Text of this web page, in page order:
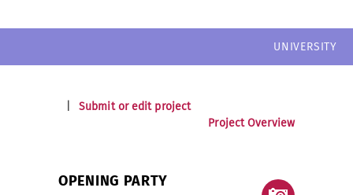
UNIVERSITY
Submit or edit project
Project Overview
OPENING PARTY